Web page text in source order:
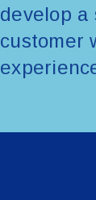
develop
customer